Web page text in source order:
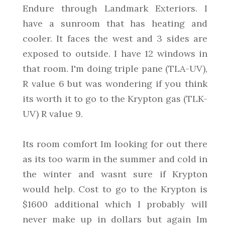
Endure through Landmark Exteriors. I
have a sunroom that has heating and
cooler. It faces the west and 3 sides are
exposed to outside. I have 12 windows in
that room. I'm doing triple pane (TLA-UV),
R value 6 but was wondering if you think
its worth it to go to the Krypton gas (TLK-
UV) R value 9.
Its room comfort Im looking for out there
as its too warm in the summer and cold in
the winter and wasnt sure if Krypton
would help. Cost to go to the Krypton is
$1600 additional which I probably will
never make up in dollars but again Im